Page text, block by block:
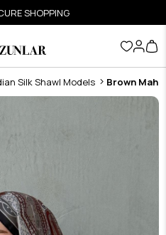
SHOPPING
Silk Shawl Models Brown